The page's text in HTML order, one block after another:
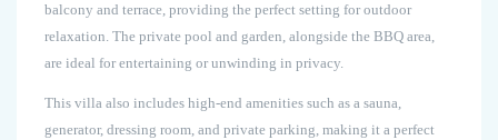
balcony and terrace, providing the perfect setting for outdoor
relaxation. The private pool and garden, alongside the BBQ area,
are ideal for entertaining or unwinding in privacy.
This villa also includes high-end amenities such as a sauna,
generator, dressing room, and private parking, making it a perfect